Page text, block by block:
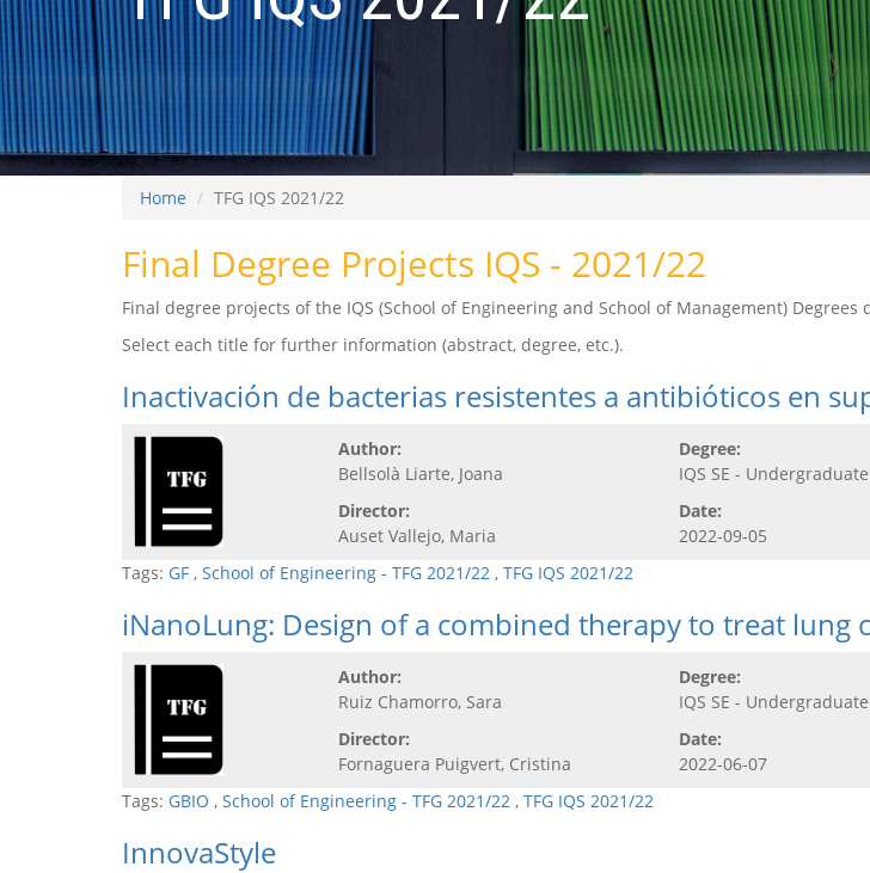
Home TFG IQS 2021/22
Final Degree Projects IQS - 2021/22
Final degree projects of the IQS (School of Engineering and School of Management)
Select each title for further information (abstract, degree, etc.).
Inactivación de bacterias resistentes a antibióticos en
Author:
Bellsolà Liarte, Joana
Director:
Auset Vallejo, Maria
Degree:
IQS SE -
Date:
2022-09-05
Tags: GF , School of Engineering - TFG 2021/22 , TFG IQS 2021/22
iNanoLung: Design of a combined therapy to treat lung
Author:
Ruiz Chamorro, Sara
Director:
Fornaguera Puigvert, Cristina
Degree:
IQS SE -
Date:
2022-06-07
Tags: GBIO , School of Engineering - TFG 2021/22 , TFG IQS 2021/22
InnovaStyle